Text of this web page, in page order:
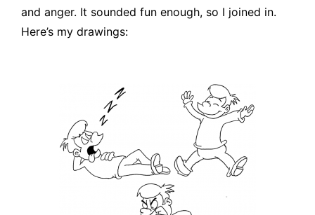
and anger. It sounded fun enough, so I joined in.
Here’s my drawings: